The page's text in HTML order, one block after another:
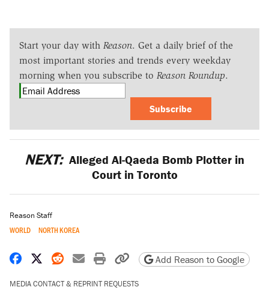
Start your day with Reason. Get a daily brief of the
most important stories and trends every weekday
morning when you subscribe to Reason Roundup.
Subscribe
NEXT: Alleged Al-Qaeda Bomb Plotter in
Court in Toronto
Reason Staff
WORLD NORTH KOREA
Share on Facebook
Share on X
Share on Reddit
Share by email
Print friendly version
Copy page URL
Add Reason to Google
MEDIA CONTACT & REPRINT REQUESTS